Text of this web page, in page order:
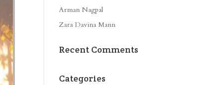
Arman Nagpal
Zara Davina Mann
Recent Comments
Categories